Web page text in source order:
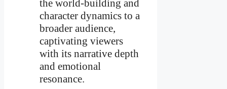
the world-building and
character dynamics to a
broader audience,
captivating viewers
with its narrative depth
and emotional
resonance.